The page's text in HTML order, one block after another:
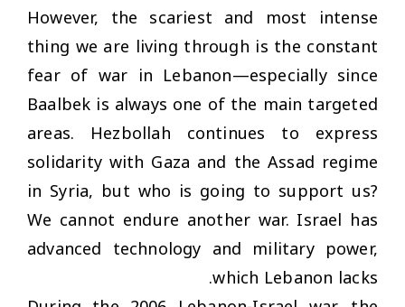
However, the scariest and most intense
thing we are living through is the constant
fear of war in Lebanon—especially since
Baalbek is always one of the main targeted
areas. Hezbollah continues to express
solidarity with Gaza and the Assad regime
in Syria, but who is going to support us?
We cannot endure another war. Israel has
advanced technology and military power,
which Lebanon lacks.